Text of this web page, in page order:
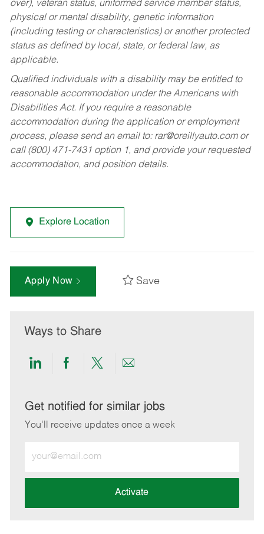
over), veteran status, uniformed service member status,
physical or mental disability, genetic information
(including testing or characteristics) or another protected
status as defined by local, state, or federal law, as
applicable.
Qualified individuals with a disability may be entitled to
reasonable accommodation under the Americans with
Disabilities Act. If you require a reasonable
accommodation during the application or employment
process, please send an email to: rar@oreillyauto.comor
call (800) 471-7431 option 1, and provide your requested
accommodation, and position details.
Explore Location
Apply Now Save
Ways to Share
Share
LinkedIn
Share
Facebook
Share
twitter
Share
email
Get notified for similar jobs
You'll receive updates once a week
Email
address
Activate